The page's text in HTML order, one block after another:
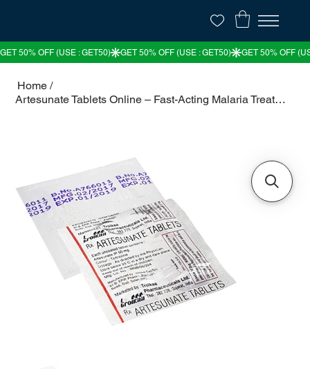
Home /
Artesunate Tablets Online – Fast-Acting Malaria Treatment